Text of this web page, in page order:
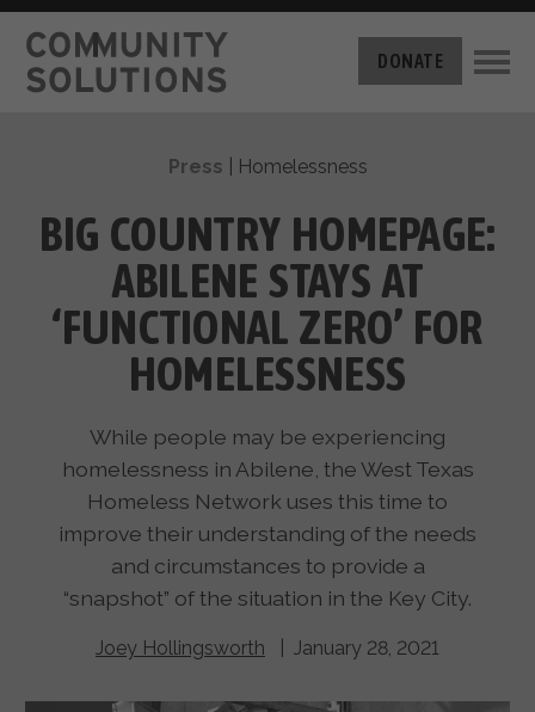
THE CHALLENGE
BUILT FOR ZERO
HOW IT WORKS
MEASURING PROGRESS
BY-NAME DATA
FILM SERIES
HOUSING
NEWS
ABOUT US
OUR MISSION
OUR STORY
THE TEAM
CAREERS
GET INVOLVED
TAKE ACTION
SUPPORT OUR WORK
DONATE
Press Homelessness
BIG COUNTRY HOMEPAGE:
ABILENE STAYS AT
‘FUNCTIONAL ZERO’ FOR
HOMELESSNESS
While people may be experiencing
homelessness in Abilene, the West Texas
Homeless Network uses this time to
improve their understanding of the needs
and circumstances to provide a
“snapshot” of the situation in the Key City.
Joey Hollingsworth | January 28, 2021